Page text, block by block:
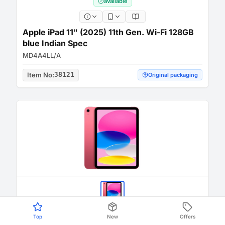
Apple iPad 11" (2025) 11th Gen. Wi-Fi 128GB
blue Indian Spec
MD4A4LL/A
Item No:38121 Original packaging
available
Top New Offers